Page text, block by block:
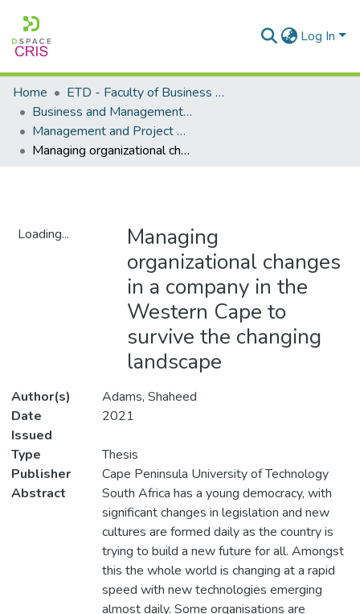
Log In
Home
ETD - Faculty of Business and Management Sciences
Business and Management Sciences - Department of Management and Project Management
Management and Project Management - Masters Degrees
Managing organizational changes in a company in the Western Cape to survive the changing landscape
Loading...
Managing
organizational changes
in a company in the
Western Cape to
survive the changing
landscape
Author(s)
Adams, Shaheed
Date
Issued
2021
Type
Thesis
Publisher
Cape Peninsula University of Technology
Abstract
South Africa has a young democracy, with
significant changes in legislation and new
cultures are formed daily as the country is
trying to build a new future for all. Amongst
this the whole world is changing at a rapid
speed with new technologies emerging
almost daily. Some organisations are